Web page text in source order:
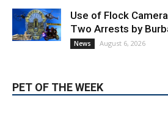
Providence’s San
News August 6, 2026